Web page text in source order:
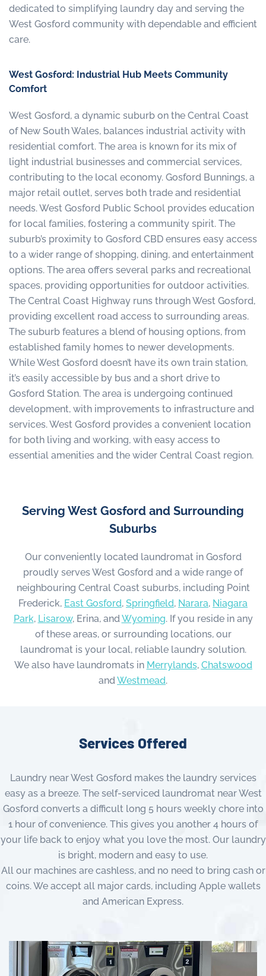
dedicated to simplifying laundry day and serving the
West Gosford community with dependable and efficient
care.
West Gosford: Industrial Hub Meets Community
Comfort
West Gosford, a dynamic suburb on the Central Coast
of New South Wales, balances industrial activity with
residential comfort. The area is known for its mix of
light industrial businesses and commercial services,
contributing to the local economy. Gosford Bunnings, a
major retail outlet, serves both trade and residential
needs. West Gosford Public School provides education
for local families, fostering a community spirit. The
suburb’s proximity to Gosford CBD ensures easy access
to a wider range of shopping, dining, and entertainment
options. The area offers several parks and recreational
spaces, providing opportunities for outdoor activities.
The Central Coast Highway runs through West Gosford,
providing excellent road access to surrounding areas.
The suburb features a blend of housing options, from
established family homes to newer developments.
While West Gosford doesn’t have its own train station,
it’s easily accessible by bus and a short drive to
Gosford Station. The area is undergoing continued
development, with improvements to infrastructure and
services. West Gosford provides a convenient location
for both living and working, with easy access to
essential amenities and the wider Central Coast region.
Serving West Gosford and Surrounding
Suburbs
Our conveniently located laundromat in Gosford
proudly serves West Gosford and a wide range of
neighbouring Central Coast suburbs, including Point
Frederick, East Gosford, Springfield, Narara, Niagara
Park, Lisarow, Erina, andWyoming. If you reside in any
of these areas, or surrounding locations, our
laundromat is your local, reliable laundry solution.
We also have laundromats in Merrylands, Chatswood
andWestmead.
Services Offered
Laundry near West Gosford makes the laundry services
easy as a breeze. The self-serviced laundromat near West
Gosford converts a difficult long 5 hours weekly chore into
1 hour of convenience. This gives you another 4 hours of
your life back to enjoy what you love the most. Our laundry
is bright, modern and easy to use.
All our machines are cashless, and no need to bring cash or
coins. We accept all major cards, including Apple wallets
and American Express.